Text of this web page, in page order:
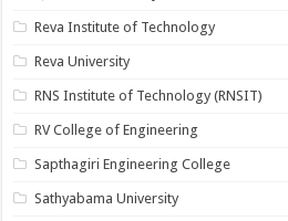
Reva Institute of Technology
Reva University
RNS Institute of Technology (RNSIT)
RV College of Engineering
Sapthagiri Engineering College
Sathyabama University